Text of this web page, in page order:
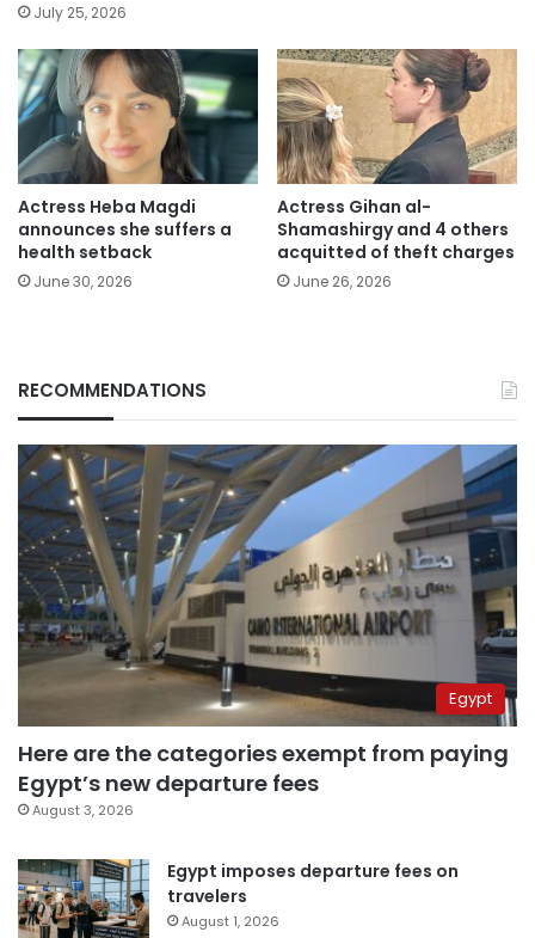
July 25, 2026
Actress Heba Magdi
announces she suffers a
health setback
June 30, 2026
Actress Gihan al-
Shamashirgy and 4 others
acquitted of theft charges
June 26, 2026
RECOMMENDATIONS
Egypt
Here are the categories exempt from paying
Egypt’s new departure fees
August 3, 2026
Egypt imposes departure fees on
travelers
August 1, 2026